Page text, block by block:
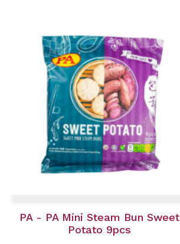
PA - PA Mini Steam Bun Sweet
Potato 9pcs